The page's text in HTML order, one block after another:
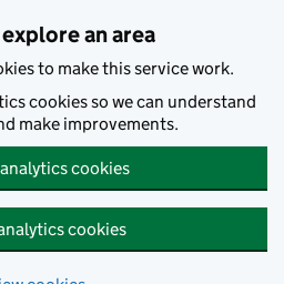
an area
to make this service work.
cookies so we can understand
make improvements.
cookies
cookies